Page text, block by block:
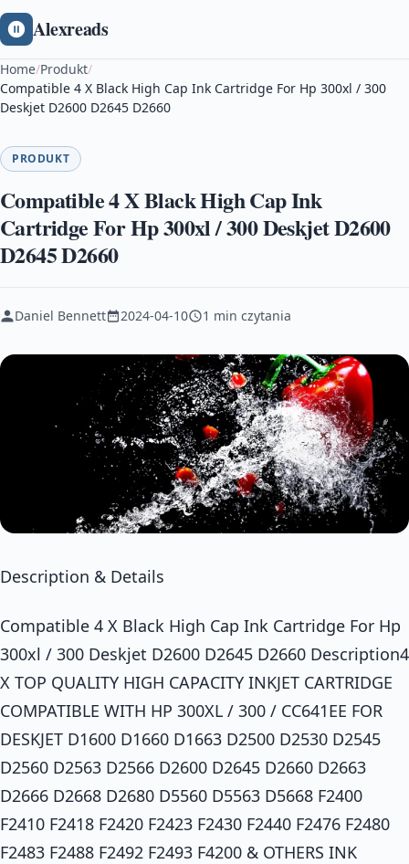
Alexreads
Home/Produkt/
Compatible 4 X Black High Cap Ink Cartridge For Hp 300xl / 300
Deskjet D2600 D2645 D2660
PRODUKT
Compatible 4 X Black High Cap Ink
Cartridge For Hp 300xl / 300 Deskjet D2600
D2645 D2660
Daniel Bennett 2024-04-10 1 min czytania
Description & Details
Compatible 4 X Black High Cap Ink Cartridge For Hp
300xl / 300 Deskjet D2600 D2645 D2660 Description4
X TOP QUALITY HIGH CAPACITY INKJET CARTRIDGE
COMPATIBLE WITH HP 300XL / 300 / CC641EE FOR
DESKJET D1600 D1660 D1663 D2500 D2530 D2545
D2560 D2563 D2566 D2600 D2645 D2660 D2663
D2666 D2668 D2680 D5560 D5563 D5668 F2400
F2410 F2418 F2420 F2423 F2430 F2440 F2476 F2480
F2483 F2488 F2492 F2493 F4200 & OTHERS INK